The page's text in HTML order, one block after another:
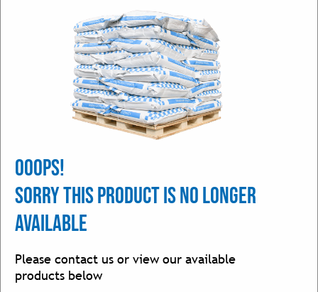
readily available supply chain is business
critical for our customers. In addition we
are able to source materials specifically to
our customers' requirements, through our
extensive long standing global partnerships.
Ooops!
Sorry this product is no longer
available
Please contact us or view our available
products below